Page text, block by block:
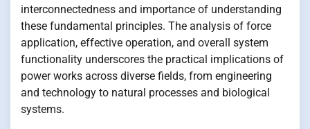
interconnectedness and importance of understanding
these fundamental principles. The analysis of force
application, effective operation, and overall system
functionality underscores the practical implications of
power works across diverse fields, from engineering
and technology to natural processes and biological
systems.